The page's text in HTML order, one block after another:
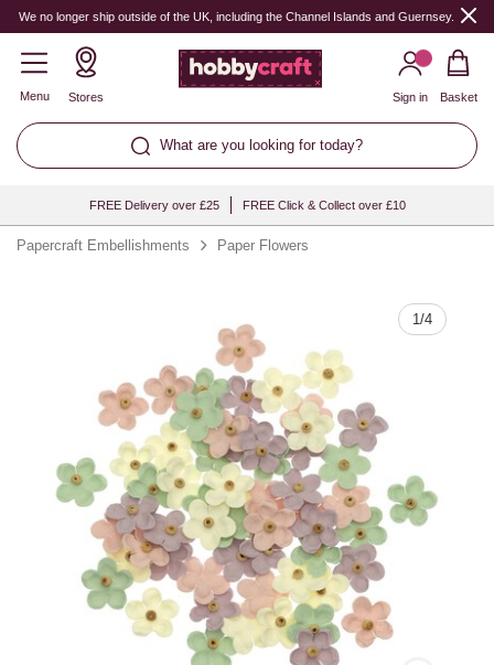
We no longer ship outside of the UK, including the Channel Islands and Guernsey.
Menu Stores
What are you looking for today?
Sign in Basket
FREE Delivery over £25 FREE Click & Collect over £10
Papercraft Embellishments Paper Flowers
1/4
Quantity